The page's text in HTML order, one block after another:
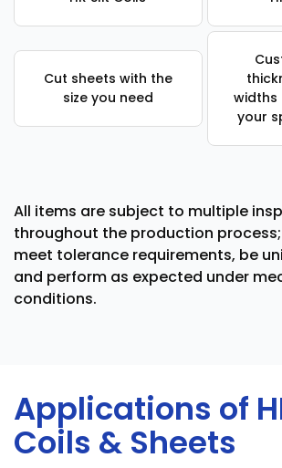
Cut sheets with the
size you need
widths
your
All items are subject to multiple
throughout the production
meet tolerance requirements, be
and perform as expected under
conditions.
Applications of
Coils & Sheets